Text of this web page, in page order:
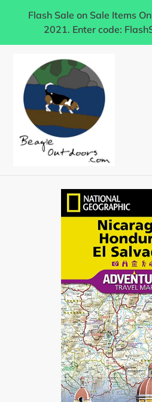
Flash Sale on Sale Items
2021. Enter code: